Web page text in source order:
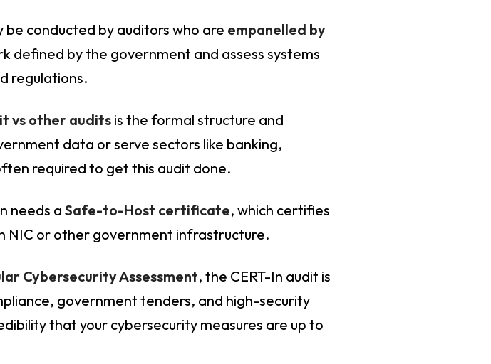
be conducted by auditors who are empanelled by
defined by the government and assess systems
regulations.
vs other auditsis the formal structure and
data or serve sectors like banking,
required to get this audit done.
needs aSafe-to-Host certificate, which certifies
NIC or other government infrastructure.
Cybersecurity Assessment, the CERT-In audit is
government tenders, and high-security
that your cybersecurity measures are up to